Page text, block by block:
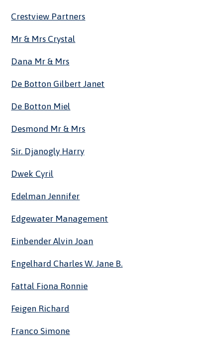
Crestview Partners
Mr & Mrs Crystal
Dana Mr & Mrs
De Botton Gilbert Janet
De Botton Miel
Desmond Mr & Mrs
Sir. Djanogly Harry
Dwek Cyril
Edelman Jennifer
Edgewater Management
Einbender Alvin Joan
Engelhard Charles W. Jane B.
Fattal Fiona Ronnie
Feigen Richard
Franco Simone